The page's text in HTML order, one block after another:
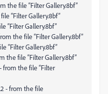
the file “Filter Gallery.8bf”
“Filter Gallery.8bf”
“Filter Gallery.8bf”
the file “Filter Gallery.8bf”
“Filter Gallery.8bf”
the file “Filter Gallery.8bf”
from the file “Filter
- from the file